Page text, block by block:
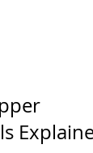
Explained